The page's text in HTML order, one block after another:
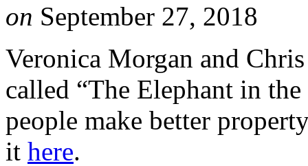
on September 27, 2018
Veronica Morgan and
called “The Elephant in
people make better
it here.